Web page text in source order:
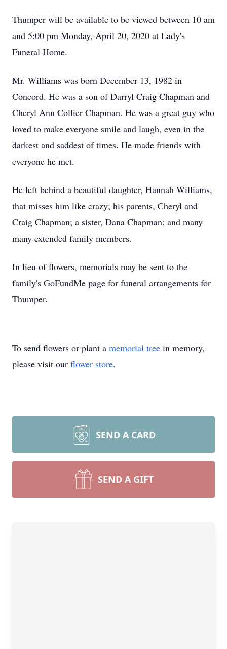
Thumper will be available to be viewed between 10 am
and 5:00 pm Monday, April 20, 2020 at Lady's
Funeral Home.
Mr. Williams was born December 13, 1982 in
Concord. He was a son of Darryl Craig Chapman and
Cheryl Ann Collier Chapman. He was a great guy who
loved to make everyone smile and laugh, even in the
darkest and saddest of times. He made friends with
everyone he met.
He left behind a beautiful daughter, Hannah Williams,
that misses him like crazy; his parents, Cheryl and
Craig Chapman; a sister, Dana Chapman; and many
many extended family members.
In lieu of flowers, memorials may be sent to the
family's GoFundMe page for funeral arrangements for
Thumper.
To send flowers or plant a memorial tree in memory,
please visit our flower store.
SEND A CARD
SEND A GIFT